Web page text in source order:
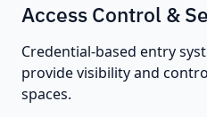
Access Control &
Credential-based entry
provide visibility and
spaces.